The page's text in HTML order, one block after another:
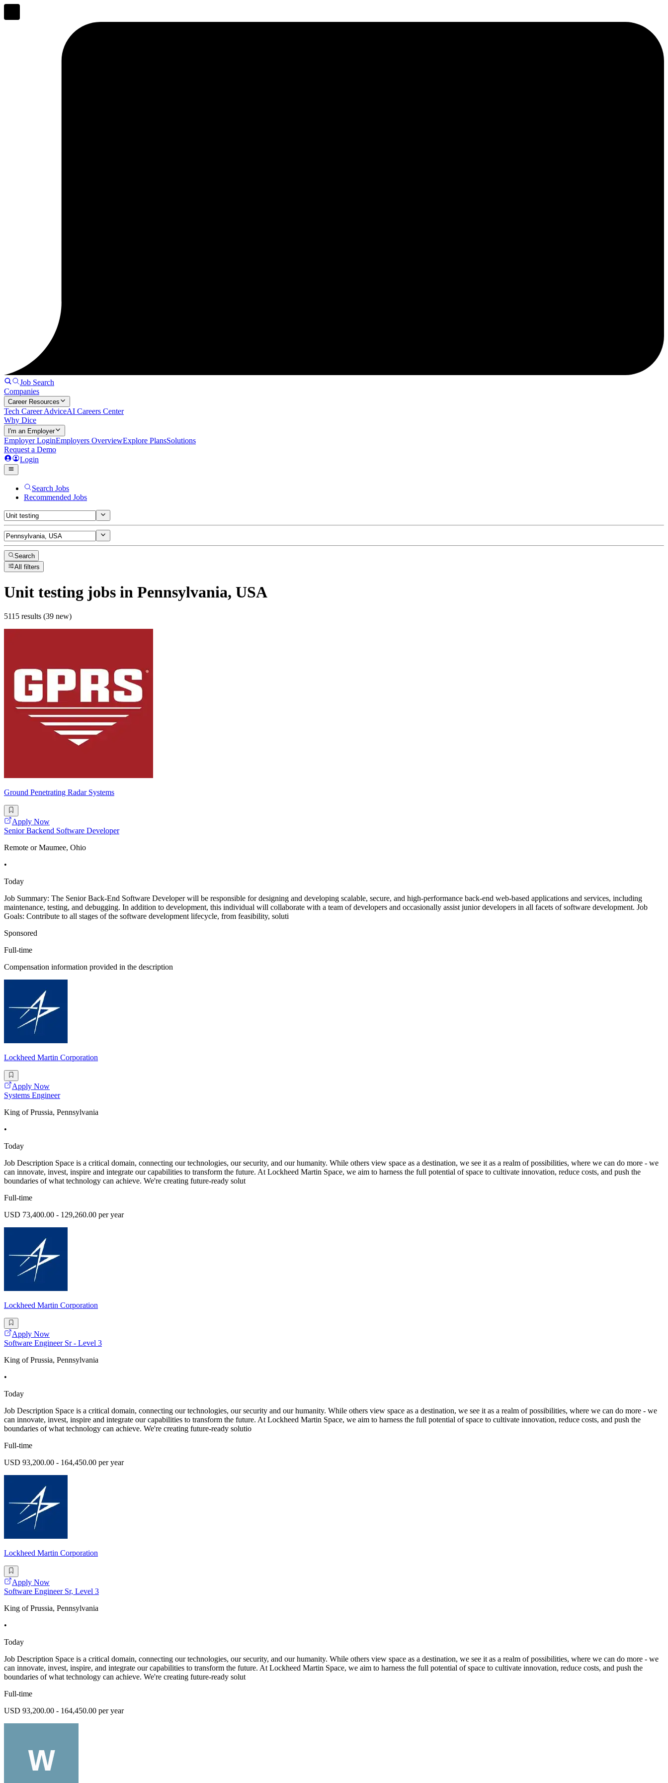
Job Search
Companies
Career Resources
Tech Career AdviceAI Careers Center
Why Dice
I'm an Employer
Employer LoginEmployers OverviewExplore PlansSolutions
Request a Demo
Login
Search Jobs
Recommended Jobs
Search
All filters
Unit testing jobs in Pennsylvania, USA
5115 results (39 new)
Ground Penetrating Radar Systems
Apply Now
Senior Backend Software Developer
Remote or Maumee, Ohio
•
Today
Job Summary: The Senior Back-End Software Developer will be responsible for designing and developing scalable, secure, and high-performance back-end web-based applications and services, including
maintenance, testing, and debugging. In addition to development, this individual will collaborate with a team of developers and occasionally assist junior developers in all facets of software development. Job
Goals: Contribute to all stages of the software development lifecycle, from feasibility, soluti
Sponsored
Full-time
Compensation information provided in the description
Lockheed Martin Corporation
Apply Now
Systems Engineer
King of Prussia, Pennsylvania
•
Today
Job Description Space is a critical domain, connecting our technologies, our security, and our humanity. While others view space as a destination, we see it as a realm of possibilities, where we can do more - we
can innovate, invest, inspire and integrate our capabilities to transform the future. At Lockheed Martin Space, we aim to harness the full potential of space to cultivate innovation, reduce costs, and push the
boundaries of what technology can achieve. We're creating future-ready solut
Full-time
USD 73,400.00 - 129,260.00 per year
Lockheed Martin Corporation
Apply Now
Software Engineer Sr - Level 3
King of Prussia, Pennsylvania
•
Today
Job Description Space is a critical domain, connecting our technologies, our security and our humanity. While others view space as a destination, we see it as a realm of possibilities, where we can do more - we
can innovate, invest, inspire and integrate our capabilities to transform the future. At Lockheed Martin Space, we aim to harness the full potential of space to cultivate innovation, reduce costs, and push the
boundaries of what technology can achieve. We're creating future-ready solutio
Full-time
USD 93,200.00 - 164,450.00 per year
Lockheed Martin Corporation
Apply Now
Software Engineer Sr, Level 3
King of Prussia, Pennsylvania
•
Today
Job Description Space is a critical domain, connecting our technologies, our security, and our humanity. While others view space as a destination, we see it as a realm of possibilities, where we can do more - we
can innovate, invest, inspire, and integrate our capabilities to transform the future. At Lockheed Martin Space, we aim to harness the full potential of space to cultivate innovation, reduce costs, and push the
boundaries of what technology can achieve. We're creating future-ready solut
Full-time
USD 93,200.00 - 164,450.00 per year